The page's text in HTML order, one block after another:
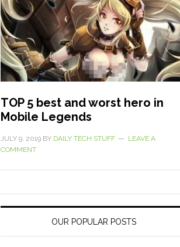
TOP 5 best and worst hero in
Mobile Legends
JULY 9, 2019 BY DAILY TECH STUFF
LEAVE A
COMMENT
OUR POPULAR POSTS